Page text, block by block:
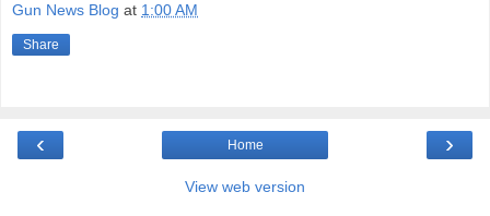
Gun News Blog at 1:00 AM
Share
‹ ›
Home
View web version